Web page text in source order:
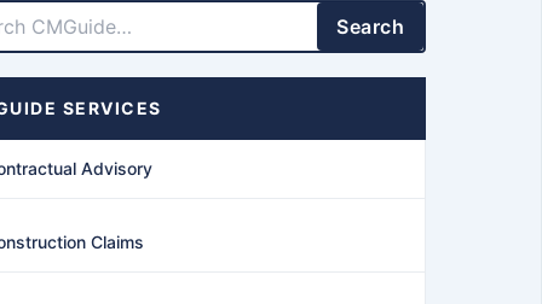
Search
SERVICES
Advisory
Claims